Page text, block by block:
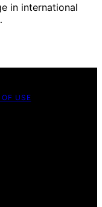
in international
USE